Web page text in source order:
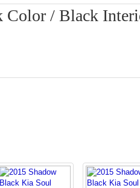
Color / Black